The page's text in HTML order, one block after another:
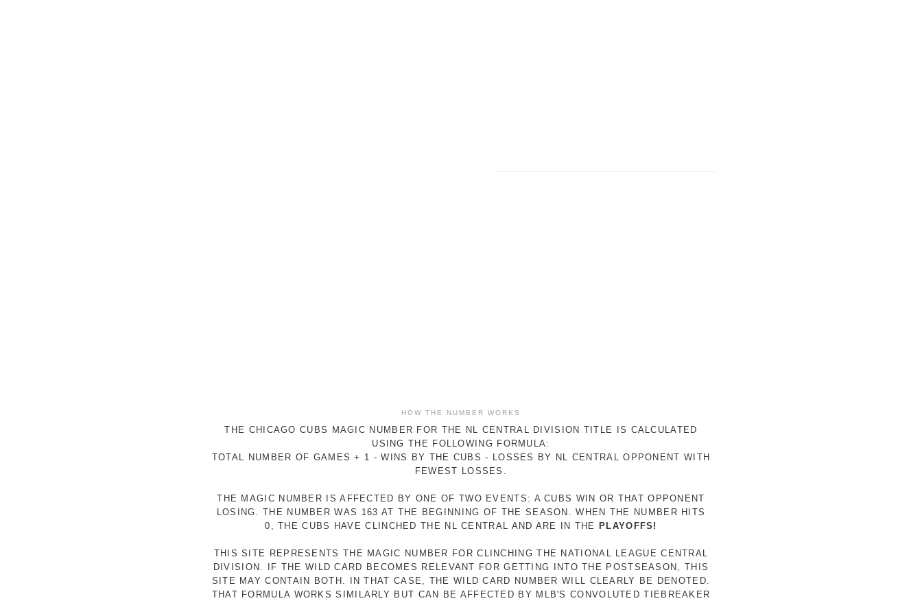
HOW THE NUMBER WORKS
THE CHICAGO CUBS MAGIC NUMBER FOR THE NL CENTRAL DIVISION TITLE IS CALCULATED
USING THE FOLLOWING FORMULA:
TOTAL NUMBER OF GAMES + 1 - WINS BY THE CUBS - LOSSES BY NL CENTRAL OPPONENT WITH
FEWEST LOSSES.
THE MAGIC NUMBER IS AFFECTED BY ONE OF TWO EVENTS: A CUBS WIN OR THAT OPPONENT
LOSING. THE NUMBER WAS 163 AT THE BEGINNING OF THE SEASON. WHEN THE NUMBER HITS
0, THE CUBS HAVE CLINCHED THE NL CENTRAL AND ARE IN THEPLAYOFFS!
THIS SITE REPRESENTS THE MAGIC NUMBER FOR CLINCHING THE NATIONAL LEAGUE CENTRAL
DIVISION. IF THE WILD CARD BECOMES RELEVANT FOR GETTING INTO THE POSTSEASON, THIS
SITE MAY CONTAIN BOTH. IN THAT CASE, THE WILD CARD NUMBER WILL CLEARLY BE DENOTED.
THAT FORMULA WORKS SIMILARLY BUT CAN BE AFFECTED BY MLB'S CONVOLUTED TIEBREAKER